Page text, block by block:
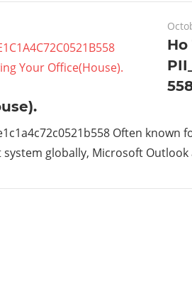
Ho
Often
globally, Microsoft